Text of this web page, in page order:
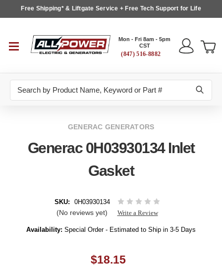
Free Shipping* & Liftgate Service + Free Tech Support for Life
Mon - Fri 8am - 5pm
CST
(847) 516-8882
GENERAC GENERATORS
Generac 0H03930134 Inlet
Gasket
SKU: 0H03930134
(No reviews yet) Write a Review
Availability: Special Order - Estimated to Ship in 3-5 Days
$18.15